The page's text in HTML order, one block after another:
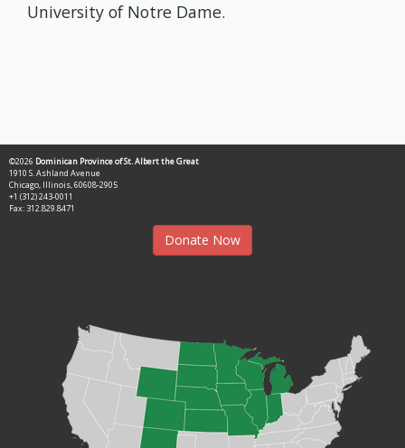
University of Notre Dame.
©2026 Dominican Province of St. Albert the Great
1910 S. Ashland Avenue
Chicago, Illinois, 60608-2905
+1 (312) 243-0011
Fax: 312.829.8471
Donate Now